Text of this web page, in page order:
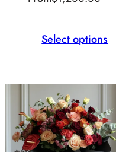
Select options